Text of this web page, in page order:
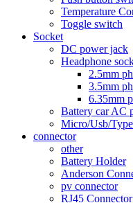
Temperature
Toggle switch
Socket
DC power jack
Headphone
2.5mm
3.5mm
6.35mm
Battery car AC
Micro/Usb/
connector
other
Battery Holder
Anderson
pv connector
RJ45 Connector